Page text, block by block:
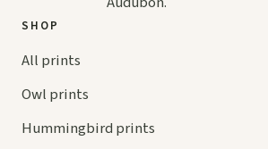
SHOP
All prints
Owl prints
Hummingbird prints